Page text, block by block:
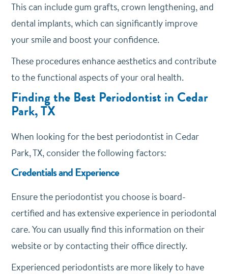
This can include gum grafts, crown lengthening, and
dental implants, which can significantly improve
your smile and boost your confidence.
These procedures enhance aesthetics and contribute
to the functional aspects of your oral health.
Finding the Best Periodontist in Cedar
Park, TX
When looking for the best periodontist in Cedar
Park, TX, consider the following factors:
Credentials and Experience
Ensure the periodontist you choose is board-
certified and has extensive experience in periodontal
care. You can usually find this information on their
website or by contacting their office directly.
Experienced periodontists are more likely to have